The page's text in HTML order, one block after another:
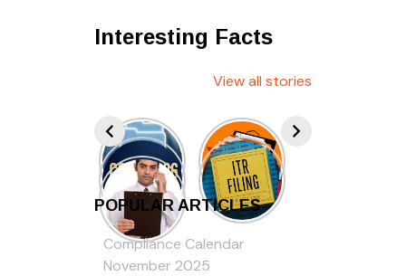
Interesting Facts
View all stories
POPULAR ARTICLES
Compliance Calendar
November 2025